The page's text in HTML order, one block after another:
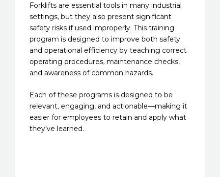
Forklifts are essential tools in many industrial
settings, but they also present significant
safety risks if used improperly. This training
program is designed to improve both safety
and operational efficiency by teaching correct
operating procedures, maintenance checks,
and awareness of common hazards.
Each of these programs is designed to be
relevant, engaging, and actionable—making it
easier for employees to retain and apply what
they’ve learned.